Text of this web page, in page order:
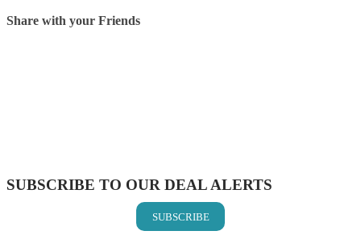
Share with your Friends
SUBSCRIBE TO OUR DEAL ALERTS
SUBSCRIBE